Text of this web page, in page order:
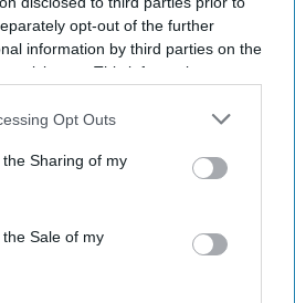
opt-out of the further
information by third parties on the
This information may
that may further disclose it to other
Opt Outs
Sharing of my
Sale of my
I’M IN!
to our Terms & Conditions.